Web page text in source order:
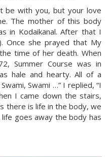
be with you, but your love
The mother of this body
in Kodaikanal. After that I
Once she prayed that My
time of her death. When
Summer Course was in
hale and hearty. All of a
Swami …” I replied, “I
I came down the stairs,
there is life in the body, we
goes away the body has